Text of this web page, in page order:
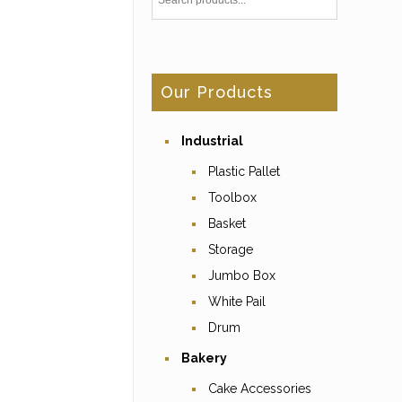
Our Products
Industrial
Plastic Pallet
Toolbox
Basket
Storage
Jumbo Box
White Pail
Drum
Bakery
Cake Accessories